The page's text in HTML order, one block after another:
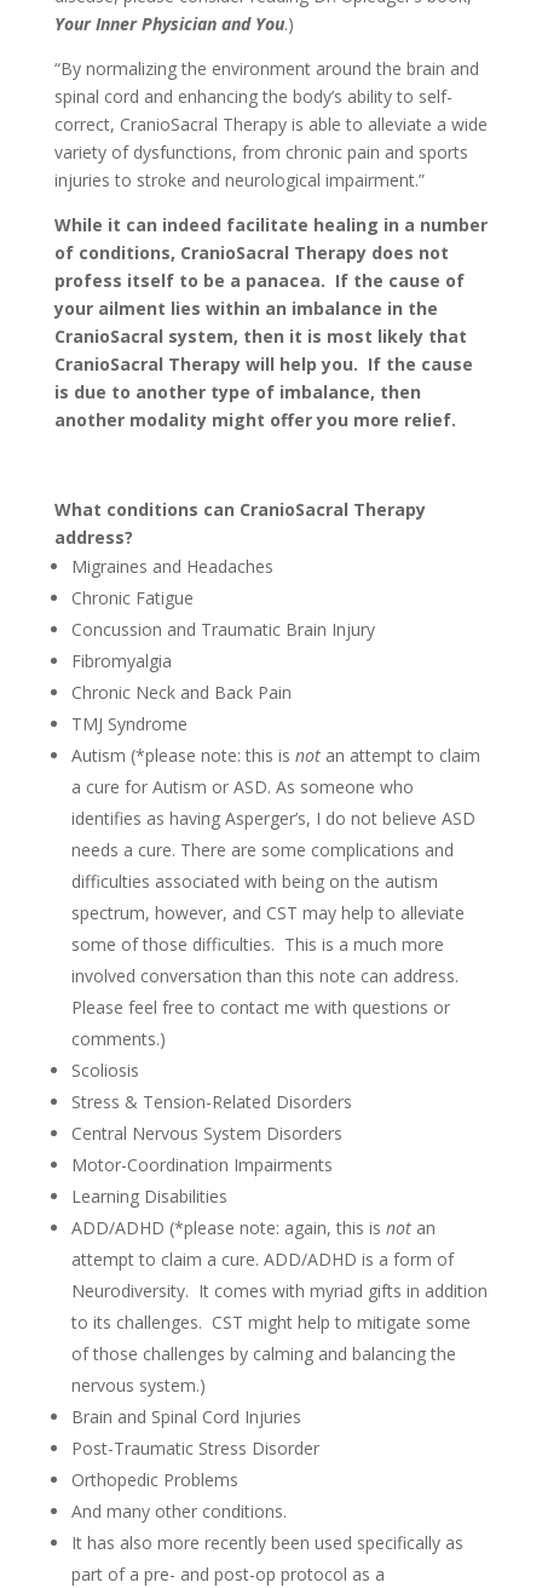
Your Inner Physician and You.)
“By normalizing the environment around the brain and
spinal cord and enhancing the body’s ability to self-
correct, CranioSacral Therapy is able to alleviate a wide
variety of dysfunctions, from chronic pain and sports
injuries to stroke and neurological impairment.”
While it can indeed facilitate healing in a number
of conditions, CranioSacral Therapy does not
profess itself to be a panacea. If the cause of
your ailment lies within an imbalance in the
CranioSacral system, then it is most likely that
CranioSacral Therapy will help you. If the cause
is due to another type of imbalance, then
another modality might offer you more relief.
What conditions can CranioSacral Therapy
address?
Migraines and Headaches
Chronic Fatigue
Concussion and Traumatic Brain Injury
Fibromyalgia
Chronic Neck and Back Pain
TMJ Syndrome
Autism (*please note: this is not an attempt to claim
a cure for Autism or ASD. As someone who
identifies as having Asperger’s, I do not believe ASD
needs a cure. There are some complications and
difficulties associated with being on the autism
spectrum, however, and CST may help to alleviate
some of those difficulties. This is a much more
involved conversation than this note can address.
Please feel free to contact me with questions or
comments.)
Scoliosis
Stress & Tension-Related Disorders
Central Nervous System Disorders
Motor-Coordination Impairments
Learning Disabilities
ADD/ADHD (*please note: again, this is not an
attempt to claim a cure. ADD/ADHD is a form of
Neurodiversity. It comes with myriad gifts in addition
to its challenges. CST might help to mitigate some
of those challenges by calming and balancing the
nervous system.)
Brain and Spinal Cord Injuries
Post-Traumatic Stress Disorder
Orthopedic Problems
And many other conditions.
It has also more recently been used specifically as
part of a pre- and post-op protocol as a